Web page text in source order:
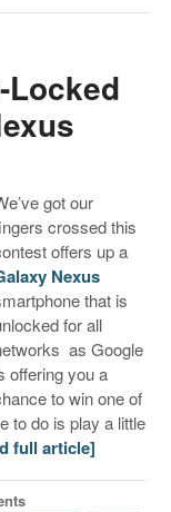
Locked
got our
crossed this
offers up a
Nexus
that is
for all
as Google
offering you a
to win one of
to do is play a little
full article]